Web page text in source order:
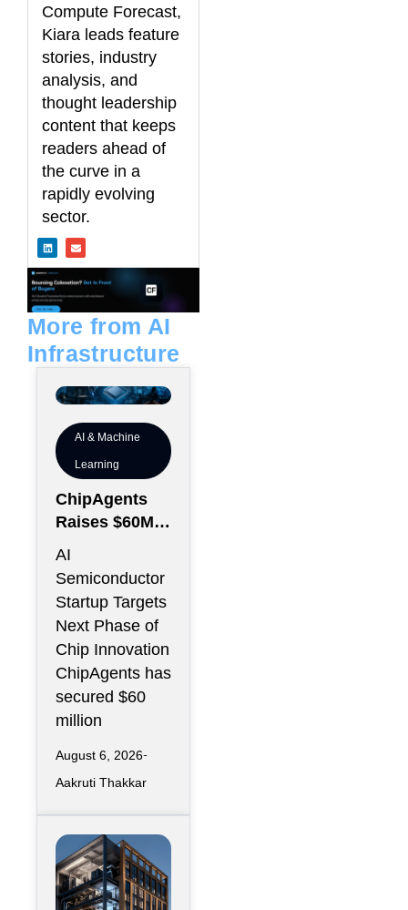
Compute Forecast,
Kiara leads feature
stories, industry
analysis, and
thought leadership
content that keeps
readers ahead of
the curve in a
rapidly evolving
sector.
i
n
e
d
i
n
n
v
o
p
More from AI
Infrastructure
AI & Machine
Learning
ChipAgents
Raises $60M
to Scale AI
Semiconducto
Infrastructure
AI
Semiconductor
Startup Targets
Next Phase of
Chip Innovation
ChipAgents has
secured $60
million
August 6, 2026
Aakruti Thakkar